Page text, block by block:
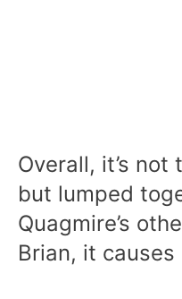
Overall, it’s
but lumped
Quagmire’s
Brian, it causes